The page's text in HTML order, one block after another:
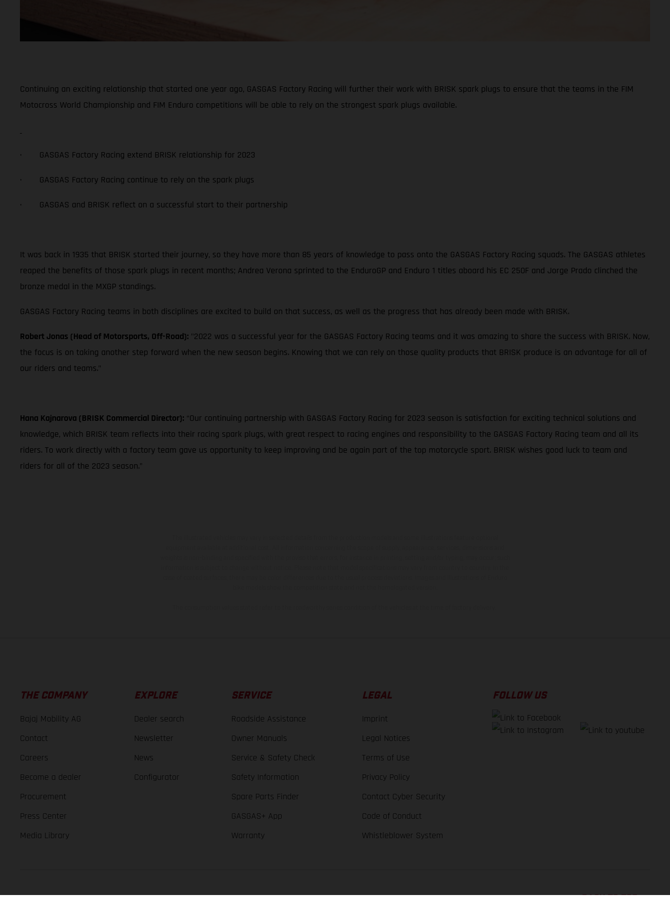
Continuing an exciting relationship that started one year ago, GASGAS Factory Racing will further their work with BRISK spark plugs to ensure that the teams in the FIM
Motocross World Championship and FIM Enduro competitions will be able to rely on the strongest spark plugs available.
· GASGAS Factory Racing extend BRISK relationship for 2023
· GASGAS Factory Racing continue to rely on the spark plugs
· GASGAS and BRISK reflect on a successful start to their partnership
It was back in 1935 that BRISK started their journey, so they have more than 85 years of knowledge to pass onto the GASGAS Factory Racing squads. The GASGAS athletes
reaped the benefits of those spark plugs in recent months; Andrea Verona sprinted to the EnduroGP and Enduro 1 titles aboard his EC 250F and Jorge Prado clinched the
bronze medal in the MXGP standings.
GASGAS Factory Racing teams in both disciplines are excited to build on that success, as well as the progress that has already been made with BRISK.
Robert Jonas (Head of Motorsports, Off-Road): "2022 was a successful year for the GASGAS Factory Racing teams and it was amazing to share the success with BRISK. Now,
the focus is on taking another step forward when the new season begins. Knowing that we can rely on those quality products that BRISK produce is an advantage for all of
our riders and teams."
Hana Kajnarova (BRISK Commercial Director): “Our continuing partnership with GASGAS Factory Racing for 2023 season is satisfaction for exciting technical solutions and
knowledge, which BRISK team reflects into their racing spark plugs, with great respect to racing engines and responsibility to the GASGAS Factory Racing team and all its
riders. To work directly with a factory team gave us opportunity to keep improving and be again part of the top motorcycle sport. BRISK wishes good luck to team and
riders for all of the 2023 season.”
THE COMPANY
Bajaj Mobility AG
Contact
Careers
Become a dealer
Procurement
Press Center
Media Library
EXPLORE
Dealer search
Newsletter
News
Configurator
SERVICE
Roadside Assistance
Owner Manuals
Service & Safety Check
Safety Information
Spare Parts Finder
GASGAS+ App
Warranty
LEGAL
Imprint
Legal Notices
Terms of Use
Privacy Policy
Contact Cyber Security
Code of Conduct
Whistleblower System
FOLLOW US